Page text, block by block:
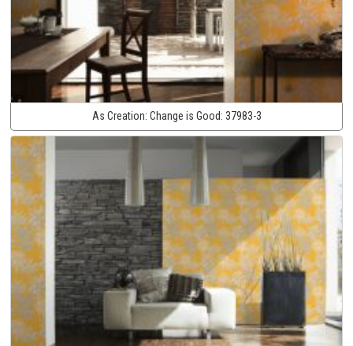
As Creation: Change is Good: 37983-3